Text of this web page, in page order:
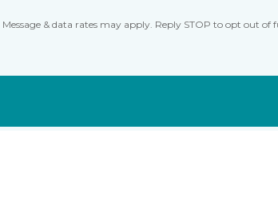
& data rates may apply. Reply STOP to opt out of